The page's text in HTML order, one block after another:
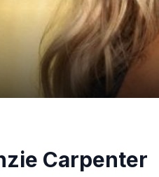
Carpenter